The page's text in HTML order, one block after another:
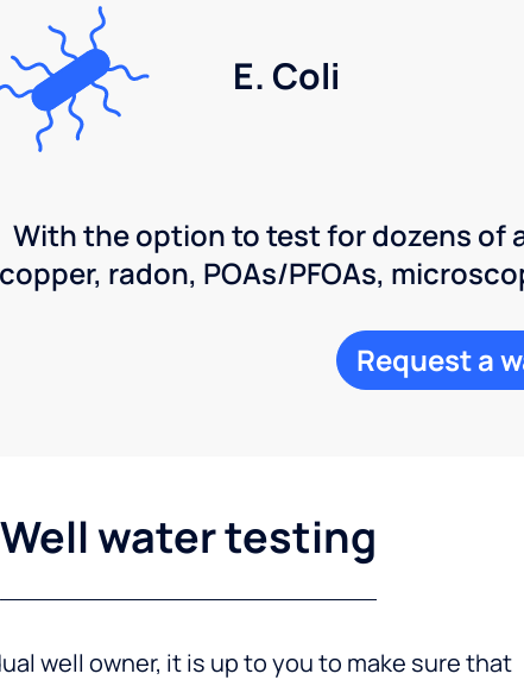
E. Coli
With the option to test for dozens
copper, radon, POAs/PFOAs,
Request a
Well water testing
well owner, it is up to you to make sure that